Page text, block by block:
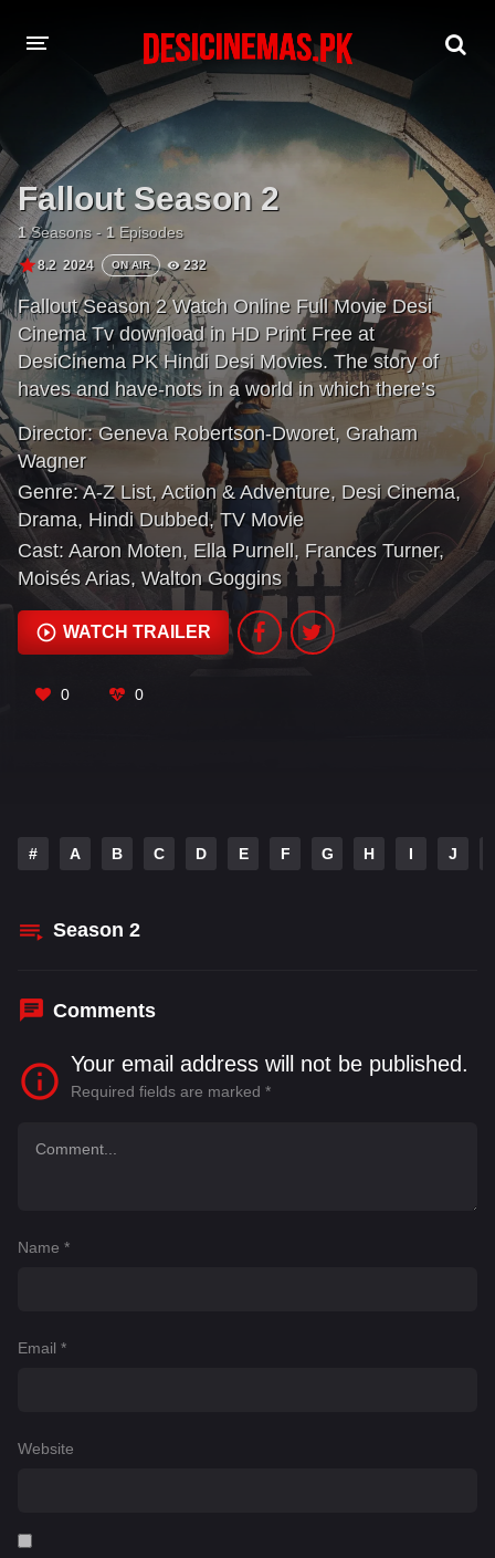
A-Z LIST
MOVIES
PLAYDESI
Fallout Season 2
1Seasons - 1 Episodes
8.2 2024 ON AIR 232
Fallout Season 2 Watch Online Full Movie Desi
Cinema Tv download in HD Print Free at
DesiCinema PK Hindi Desi Movies. The story of
haves and have-nots in a world in which there’s
almost nothing left to have. 200 years after the
apocalypse, the gentle denizens of luxury fallout
shelters are forced to return to the irradiated
hellscape their ancestors left behind — and are
shocked to discover an incredibly complex, gleefully
weird, and highly violent universe waiting for them.
Director: Geneva Robertson-Dworet, Graham
Wagner
Genre: A-Z List, Action & Adventure, Desi Cinema,
Drama, Hindi Dubbed,TV Movie
Cast: Aaron Moten, Ella Purnell, Frances Turner,
Moisés Arias, Walton Goggins
WATCH TRAILER
0 0
# A B C D E F G H I J
Season 2
Comments
Your email address will not be published.
Required fields are marked *
Name *
Email *
Website